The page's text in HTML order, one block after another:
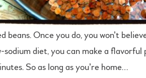
Once you do, you won’t
sodium diet, you can make a
So as long as you’re home…